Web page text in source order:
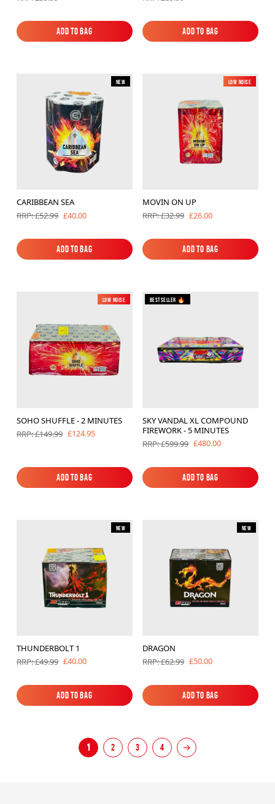
Add to Bag
Add to Bag
Add to Bag
Add to Bag
New
CARIBBEAN SEA
RRP: £52.99 £40.00
Add to Bag
Add to Bag
New
Low Noise
MOVIN ON UP
RRP: £32.99 £26.00
Add to Bag
Add to Bag
New
Low Noise
SOHO SHUFFLE - 2 MINUTES
RRP: £149.99 £124.95
Add to Bag
Add to Bag
Bestseller 🔥
SKY VANDAL XL COMPOUND
FIREWORK - 5 MINUTES
RRP: £599.99 £480.00
Add to Bag
Add to Bag
New
THUNDERBOLT 1
RRP: £49.99 £40.00
Add to Bag
Add to Bag
New
DRAGON
RRP: £62.99 £50.00
Add to Bag
Add to Bag
1 2 3 4 →